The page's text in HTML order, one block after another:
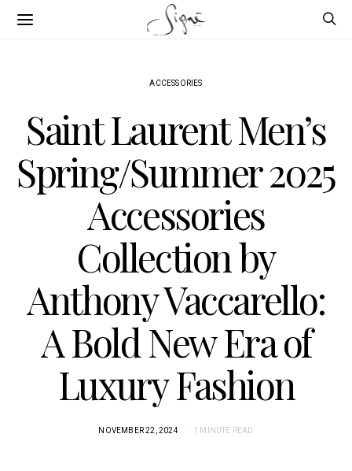
ACCESSORIES
Saint Laurent Men’s
Spring/Summer 2025
Accessories
Collection by
Anthony Vaccarello:
A Bold New Era of
Luxury Fashion
NOVEMBER 22, 2024 1 MINUTE READ